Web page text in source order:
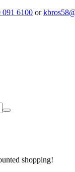
091 6100 or
shopping!